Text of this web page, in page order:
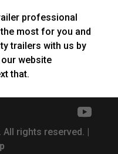
professional
most for you and
trailers with us by
website
that.
rights reserved. |